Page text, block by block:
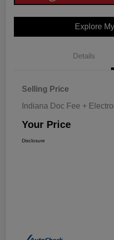
Explore
Details
Selling Price
Indiana Doc Fee +
Your Price
Disclosure